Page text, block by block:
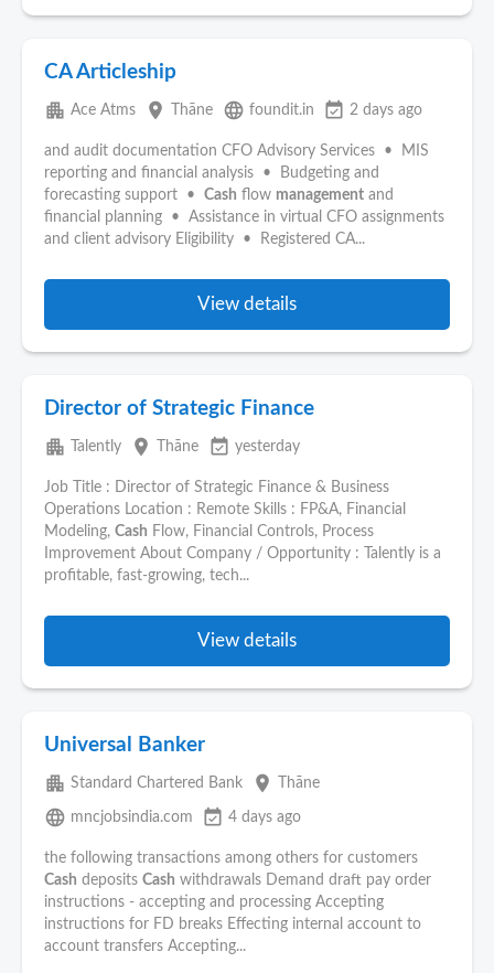
CA Articleship
apartment Ace Atms place Thāne language foundit.in event_available 2 days ago
and audit documentation CFO Advisory Services • MIS
reporting and financial analysis • Budgeting and
forecasting support • Cash flow management and
financial planning • Assistance in virtual CFO assignments
and client advisory Eligibility • Registered CA...
View details
Director of Strategic Finance
apartment Talently place Thāne event_available yesterday
Job Title : Director of Strategic Finance & Business
Operations Location : Remote Skills : FP&A, Financial
Modeling, Cash Flow, Financial Controls, Process
Improvement About Company / Opportunity : Talently is a
profitable, fast-growing, tech...
View details
Universal Banker
apartment Standard Chartered Bank place Thāne
language mncjobsindia.com event_available 4 days ago
the following transactions among others for customers
Cash deposits Cash withdrawals Demand draft pay order
instructions - accepting and processing Accepting
instructions for FD breaks Effecting internal account to
account transfers Accepting...